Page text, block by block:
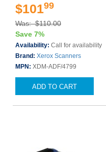
$10199
Was: $110.00
Save 7%
Availability: Call for availability
Brand: Xerox Scanners
MPN: XDM-ADF/4799
ADD TO CART